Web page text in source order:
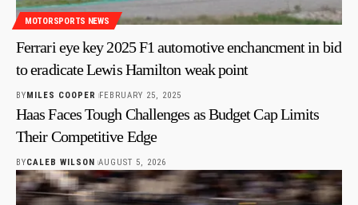
MOTORSPORTS NEWS
Ferrari eye key 2025 F1 automotive enchancment in bid
to eradicate Lewis Hamilton weak point
BY MILES COOPER FEBRUARY 25, 2025
Haas Faces Tough Challenges as Budget Cap Limits
Their Competitive Edge
BYCALEB WILSON AUGUST 5, 2026